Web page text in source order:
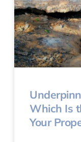
Which Is
Your